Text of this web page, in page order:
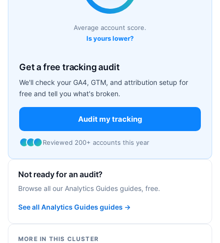
Average account score.
Is yours lower?
Get a free tracking audit
We'll check your GA4, GTM, and attribution setup for
free and tell you what's broken.
Audit my tracking
Reviewed 200+ accounts this year
Not ready for an audit?
Browse all our Analytics Guides guides, free.
See all Analytics Guides guides →
MORE IN THIS CLUSTER